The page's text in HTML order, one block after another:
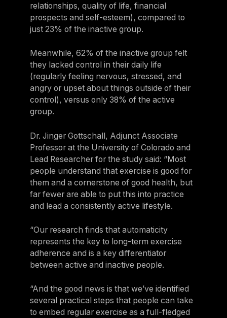
relationships, quality of life, financial
prospects and self-esteem), compared to
just 23% of the inactive group.
Meanwhile, 62% of the inactive group felt
they lacked control in their daily life
(regularly feeling nervous, stressed, and
angry or upset about things outside of their
control), versus only 38% of the active
group.
Dr. Jinger Gottschall, Adjunct Associate
Professor at the University of Colorado and
Lead Researcher for the study said: “Most
people understand that exercise is good for
them and a cornerstone of good health, but
far fewer are able to put this into practice
and lead a consistently active lifestyle.
“Our research finds that automaticity
represents the key to long-term exercise
adherence and is a key differentiator
between active and inactive people.
“And the good news is that we’ve identified
several practical steps that people can take
to embed regular exercise as a full-fledged